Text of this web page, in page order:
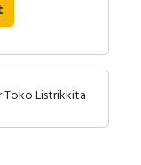
Toko Listrikkita